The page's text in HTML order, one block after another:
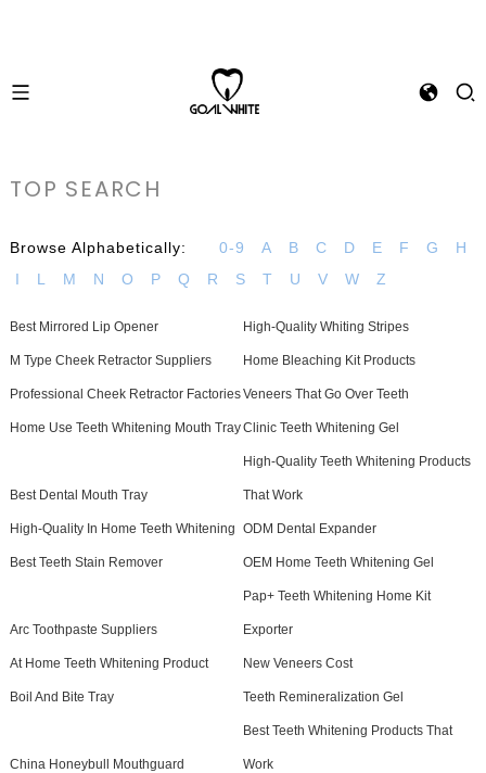
TOP SEARCH
Browse Alphabetically: 0-9 A B C D E F G
H
I
L M N O P Q R S T U V W Z
Best Mirrored Lip Opener High-Quality Whiting Stripes
M Type Cheek Retractor Suppliers Home Bleaching Kit Products
Professional Cheek Retractor FactoriesVeneers That Go Over Teeth
Home Use Teeth Whitening Mouth TrayClinic Teeth Whitening Gel
Best Dental Mouth Tray
High-Quality Teeth Whitening Products
That Work
High-Quality In Home Teeth Whitening ODM Dental Expander
Best Teeth Stain Remover OEM Home Teeth Whitening Gel
Arc Toothpaste Suppliers
Pap+ Teeth Whitening Home Kit
Exporter
At Home Teeth Whitening Product New Veneers Cost
Boil And Bite Tray Teeth Remineralization Gel
China Honeybull Mouthguard
Best Teeth Whitening Products That
Work